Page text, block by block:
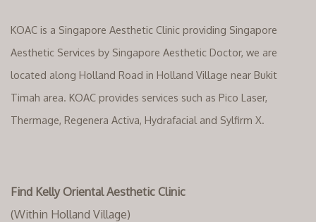
KOAC is a Singapore Aesthetic Clinic providing Singapore
Aesthetic Services by Singapore Aesthetic Doctor, we are
located along Holland Road in Holland Village near Bukit
Timah area. KOAC provides services such as Pico Laser,
Thermage, Regenera Activa, Hydrafacial and Sylfirm X.
Find Kelly Oriental Aesthetic Clinic
(Within Holland Village)